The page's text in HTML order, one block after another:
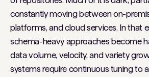
constantly moving between on-
platforms, and cloud services. In that
schema-heavy approaches become
data volume, velocity, and variety
systems require continuous tuning to